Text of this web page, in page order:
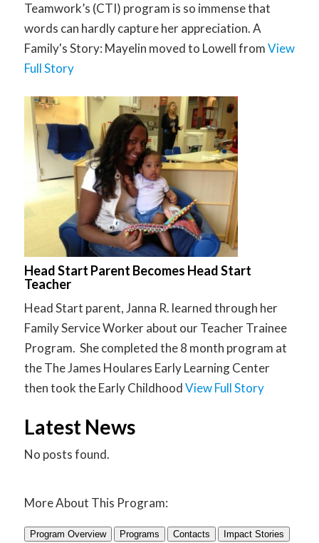
Teamwork’s (CTI) program is so immense that
words can hardly capture her appreciation. A
Family's Story: Mayelin moved to Lowell fromView
Full Story
Head Start Parent Becomes Head Start
Teacher
Head Start parent, Janna R. learned through her
Family Service Worker about our Teacher Trainee
Program. She completed the 8 month program at
the The James Houlares Early Learning Center
then took the Early ChildhoodView Full Story
Latest News
No posts found.
More About This Program:
Program Overview Programs Contacts
Impact Stories